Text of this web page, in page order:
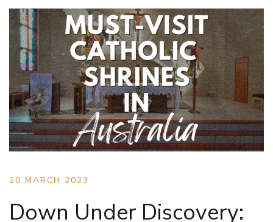
20 MARCH 2023
Down Under Discovery: